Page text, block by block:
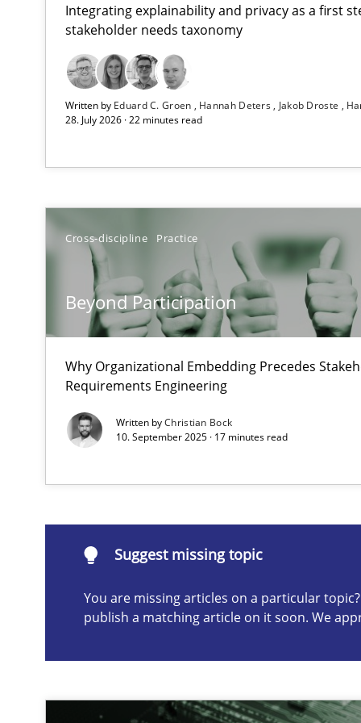
Integrating explainability and privacy as a first
stakeholder needs taxonomy
Written by Eduard C. Groen Hannah Deters Jakob Droste
28. July 2026 · 22 minutes read
Cross-discipline Practice
Beyond Participation
Why Organizational Embedding Precedes
Requirements Engineering
Written byChristian Bock
10. September 2025 · 17 minutes read
Suggest missing topic
You are missing articles on a particular
publish a matching article on it soon. We
Strengthening the Requirements Engineering Process
Integrating a Testing Mindset for Requirements
How to go about it – a GDPR action plan | Part 2
GDPR compliance supports better overall protection
Why and when must requirement engineers pay
Neglecting personal data protection is not an option
Integrating User-Centric Design in Business Analysis
Strategies for Enhanced Digital User Experience
are missing articles on a particular topic? Please let us